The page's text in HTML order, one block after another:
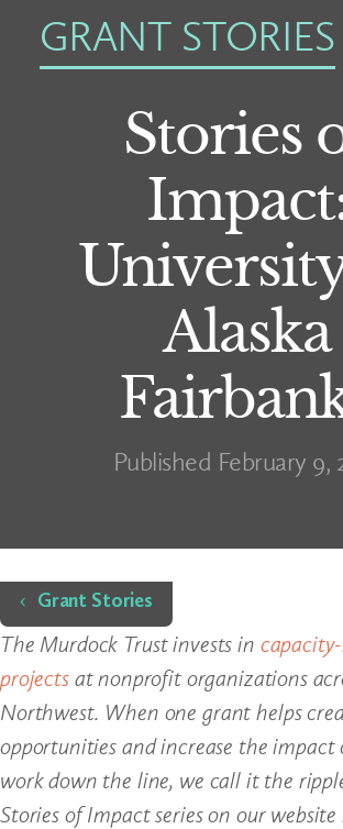
GRANT STORIES
Stories
Alaska
Published February 9,
Home
Grant Stories
The Murdock Trust invests in
projectsat nonprofit organizations
Northwest. When one grant helps
opportunities and increase the impact
work down the line, we call it the
Stories of Impact series on our